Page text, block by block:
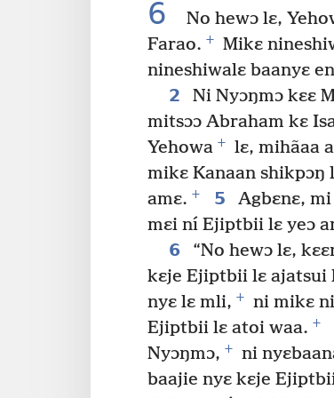
6
No hewɔ lɛ,
Farao. +
Mikɛ
nineshiwalɛ baanyɛ
2 Ni Nyɔŋmɔ kɛɛ
mitsɔɔ Abraham kɛ
Yehowa + lɛ, mihãaa
mikɛ Kanaan shikpɔŋ
amɛ. + 5
Agbɛnɛ,
mɛi ní Ejiptbii lɛ yeɔ
6
“No hewɔ lɛ,
kɛje Ejiptbii lɛ ajatsui
nyɛ lɛ mli, + ni mikɛ
Ejiptbii lɛ atoi waa. +
Nyɔŋmɔ, +
ni
baajie nyɛ kɛje